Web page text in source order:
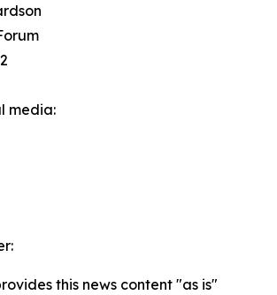
media:
this news content "as is"